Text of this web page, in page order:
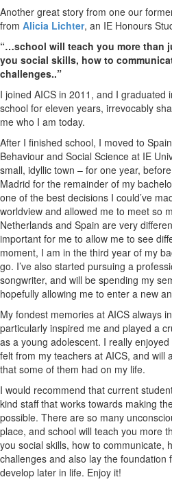
Another great story from one our
from Alicia Lichter, an IE Honours
“…school will teach you more than
you social skills, how to
challenges..”
I joined AICS in 2011, and I graduated
school for eleven years, irrevocably
me who I am today.
After I finished school, I moved to
Behaviour and Social Science at IE
small, idyllic town – for one year,
Madrid for the remainder of my
one of the best decisions I could’ve
worldview and allowed me to meet so
Netherlands and Spain are very
important for me to allow me to see
moment, I am in the third year of my
go. I’ve also started pursuing a
songwriter, and will be spending my
hopefully allowing me to enter a new
My fondest memories at AICS always
particularly inspired me and played a
as a young adolescent. I really
felt from my teachers at AICS, and will
that some of them had on my life.
I would recommend that current
kind staff that works towards making
possible. There are so many
place, and school will teach you more
you social skills, how to communicate,
challenges and also lay the foundation
develop later in life. Enjoy it!